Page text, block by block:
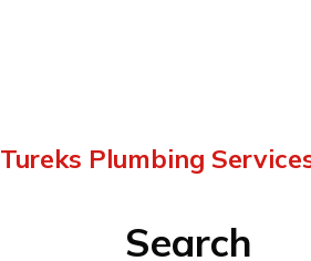
Tureks Plumbing
Search